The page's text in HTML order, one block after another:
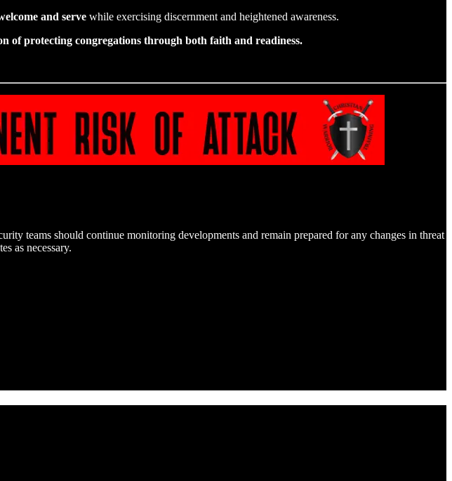
and serve while exercising discernment and heightened awareness.
of protecting congregations through both faith and readiness.
teams should continue monitoring developments and remain prepared for any changes in threat
as necessary.